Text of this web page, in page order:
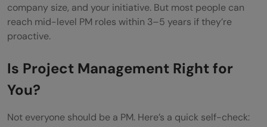
company size, and your initiative. But most people can
reach mid-level PM roles within 3–5 years if they’re
proactive.
Is Project Management Right for
You?
Not everyone should be a PM. Here’s a quick self-check: